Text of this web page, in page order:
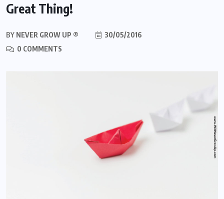
Great Thing!
BY NEVER GROW UP ®
30/05/2016
0 COMMENTS